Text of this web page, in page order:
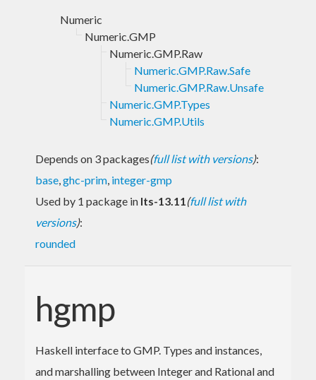
Numeric
Numeric.GMP
Numeric.GMP.Raw
Numeric.GMP.Raw.Safe
Numeric.GMP.Raw.Unsafe
Numeric.GMP.Types
Numeric.GMP.Utils
Depends on 3 packages(full list with versions):
base,ghc-prim, integer-gmp
Used by 1 package in lts-13.11(full list with
versions):
rounded
hgmp
Haskell interface to GMP. Types and instances,
and marshalling between Integer and Rational and